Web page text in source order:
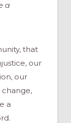
a
that
our
our
a